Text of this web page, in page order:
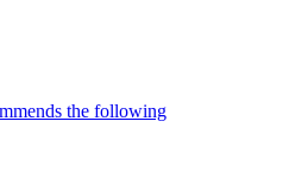
the following